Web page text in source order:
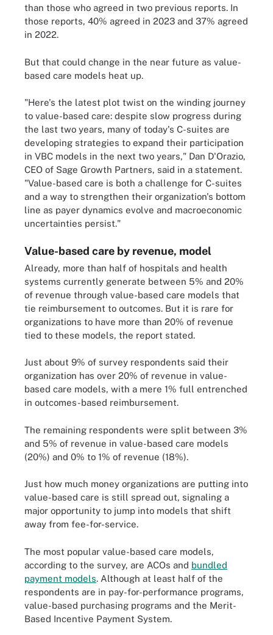
than those who agreed in two previous reports. In
those reports, 40% agreed in 2023 and 37% agreed
in 2022.
But that could change in the near future as value-
based care models heat up.
"Here's the latest plot twist on the winding journey
to value-based care: despite slow progress during
the last two years, many of today's C-suites are
developing strategies to expand their participation
in VBC models in the next two years," Dan D'Orazio,
CEO of Sage Growth Partners, said in a statement.
"Value-based care is both a challenge for C-suites
and a way to strengthen their organization's bottom
line as payer dynamics evolve and macroeconomic
uncertainties persist."
Value-based care by revenue, model
Already, more than half of hospitals and health
systems currently generate between 5% and 20%
of revenue through value-based care models that
tie reimbursement to outcomes. But it is rare for
organizations to have more than 20% of revenue
tied to these models, the report stated.
Just about 9% of survey respondents said their
organization has over 20% of revenue in value-
based care models, with a mere 1% full entrenched
in outcomes-based reimbursement.
The remaining respondents were split between 3%
and 5% of revenue in value-based care models
(20%) and 0% to 1% of revenue (18%).
Just how much money organizations are putting into
value-based care is still spread out, signaling a
major opportunity to jump into models that shift
away from fee-for-service.
The most popular value-based care models,
according to the survey, are ACOs and bundled
payment models. Although at least half of the
respondents are in pay-for-performance programs,
value-based purchasing programs and the Merit-
Based Incentive Payment System.